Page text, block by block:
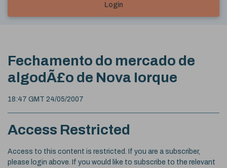
Login
Fechamento do mercado de
algodÃ£o de Nova Iorque
18:47 GMT 24/05/2007
Access Restricted
Access to this content is restricted. If you are a subscriber,
please login above. If you would like to subscribe to the relevant